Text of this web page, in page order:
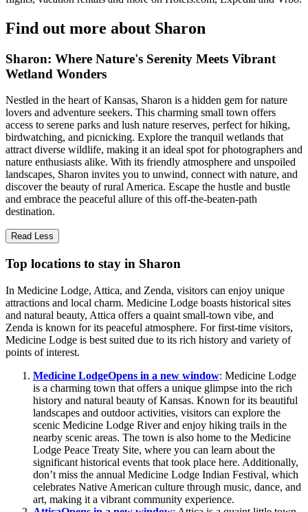
Find out more about Sharon
Sharon: Where Nature's Serenity Meets Vibrant
Wetland Wonders
Nestled in the heart of Kansas, Sharon is a hidden gem for nature
lovers and adventure seekers. This charming small town offers
access to serene parks and lush nature reserves, perfect for hiking,
birdwatching, and picnicking. Explore the tranquil wetlands that
attract diverse wildlife, making it an ideal spot for photographers and
nature enthusiasts alike. With its friendly atmosphere and unspoiled
landscapes, Sharon invites you to unwind, connect with nature, and
discover the beauty of rural America. Escape the hustle and bustle
and embrace the peaceful allure of this off-the-beaten-path
destination.
Read Less
Top locations to stay in Sharon
In Medicine Lodge, Attica, and Zenda, visitors can enjoy unique
attractions and local charm. Medicine Lodge boasts historical sites
and natural beauty, Attica offers a quaint small-town vibe, and
Zenda is known for its peaceful atmosphere. For first-time visitors,
Medicine Lodge is best suited due to its rich history and variety of
points of interest.
Medicine LodgeOpens in a new window: Medicine Lodge
is a charming town that offers a unique glimpse into the rich
history and natural beauty of Kansas. Known for its beautiful
landscapes and outdoor activities, visitors can explore the
scenic Medicine Lodge River and enjoy hiking trails in the
nearby scenic areas. The town is also home to the Medicine
Lodge Peace Treaty Site, where you can learn about the
significant historical events that took place here. Additionally,
don’t miss the annual Medicine Lodge Indian Festival, which
celebrates Native American culture through music, dance, and
art, making it a vibrant community experience.